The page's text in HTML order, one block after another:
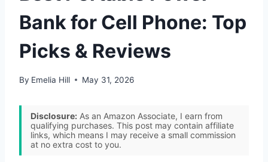
Bank for Cell Phone: Top
Picks & Reviews
By Emelia Hill May 31, 2026
Disclosure: As an Amazon Associate, I earn from
qualifying purchases. This post may contain affiliate
links, which means I may receive a small commission
at no extra cost to you.